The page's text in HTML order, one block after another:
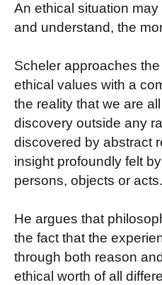
An ethical situation
and understand, the
Scheler approaches
ethical values with a
the reality that we are
discovery outside any
discovered by abstract
insight profoundly felt
persons, objects or acts.
He argues that
the fact that the
through both reason
ethical worth of all